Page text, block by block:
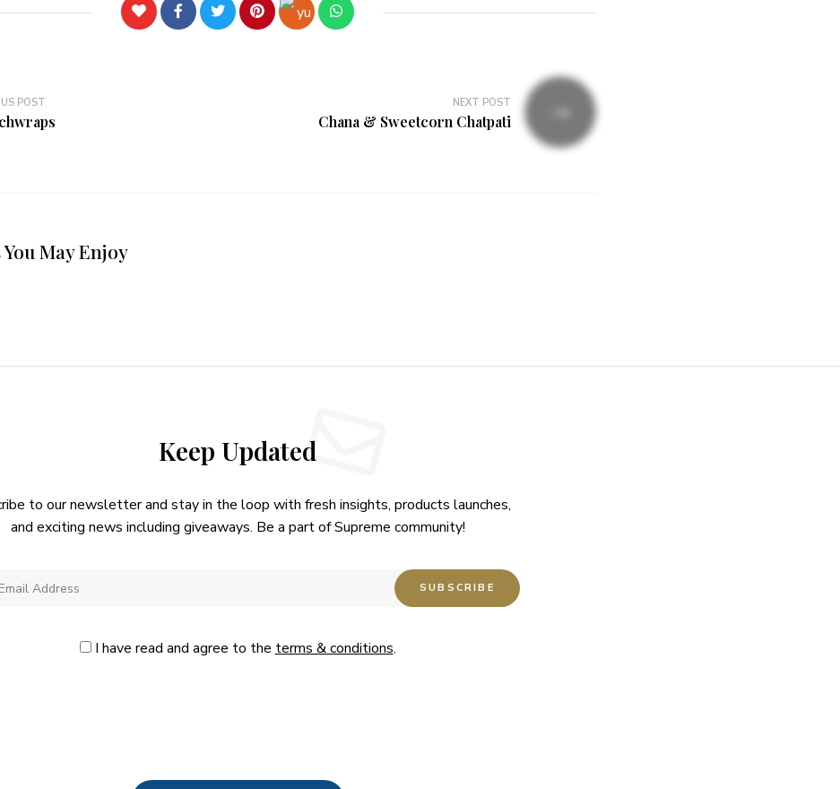
POST NEXT POST
Chana & Sweetcorn Chatpati
May Enjoy
Keep Updated
to our newsletter and stay in the loop with fresh insights, products launches,
and exciting news including giveaways. Be a part of Supreme community!
I have read and agree to the terms & conditions.